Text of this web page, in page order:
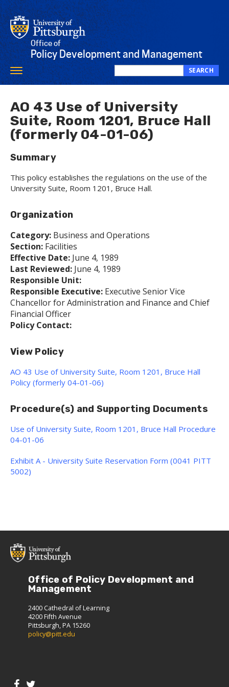
Skip
to
main
contentOffice of
Policy Development and Management
Toggle
navigation
site
SEARCH
AO 43 Use of University
Suite, Room 1201, Bruce Hall
(formerly 04-01-06)
Summary
This policy establishes the regulations on the use of the
University Suite, Room 1201, Bruce Hall.
Organization
Category: Business and Operations
Section: Facilities
Effective Date: June 4, 1989
Last Reviewed: June 4, 1989
Responsible Unit:
Responsible Executive: Executive Senior Vice
Chancellor for Administration and Finance and Chief
Financial Officer
Policy Contact:
View Policy
AO 43 Use of University Suite, Room 1201, Bruce Hall
Policy (formerly 04-01-06)
Procedure(s) and Supporting Documents
Use of University Suite, Room 1201, Bruce Hall Procedure
04-01-06
Exhibit A - University Suite Reservation Form (0041 PITT
5002)
Office of Policy Development and
Management
2400 Cathedral of Learning
4200 Fifth Avenue
Pittsburgh, PA 15260
policy@pitt.edu